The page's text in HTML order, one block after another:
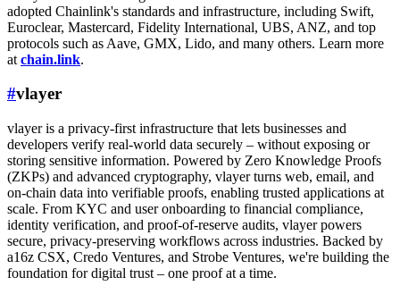
adopted Chainlink's standards and infrastructure, including Swift,
Euroclear, Mastercard, Fidelity International, UBS, ANZ, and top
protocols such as Aave, GMX, Lido, and many others. Learn more
at chain.link.
#vlayer
vlayer is a privacy-first infrastructure that lets businesses and
developers verify real-world data securely – without exposing or
storing sensitive information. Powered by Zero Knowledge Proofs
(ZKPs) and advanced cryptography, vlayer turns web, email, and
on-chain data into verifiable proofs, enabling trusted applications at
scale. From KYC and user onboarding to financial compliance,
identity verification, and proof-of-reserve audits, vlayer powers
secure, privacy-preserving workflows across industries. Backed by
a16z CSX, Credo Ventures, and Strobe Ventures, we're building the
foundation for digital trust – one proof at a time.